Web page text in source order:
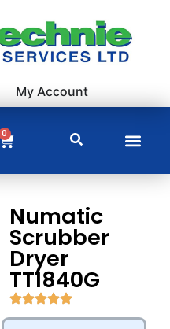
My Account
0
Numatic
Scrubber
Dryer
TT1840G